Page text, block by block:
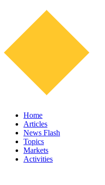
Home
Articles
News Flash
Topics
Markets
Activities